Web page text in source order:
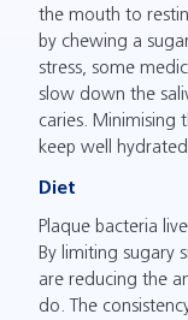
the mouth to
by chewing a
stress, some
slow down the
caries. Minimising
keep well
Diet
Plaque bacteria
By limiting sugary
are reducing the
do. The